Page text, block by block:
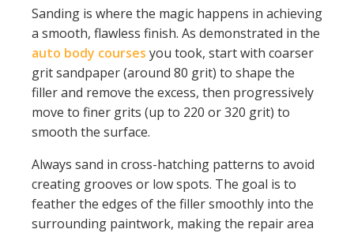
Sanding is where the magic happens in achieving
a smooth, flawless finish. As demonstrated in the
auto body courses you took, start with coarser
grit sandpaper (around 80 grit) to shape the
filler and remove the excess, then progressively
move to finer grits (up to 220 or 320 grit) to
smooth the surface.
Always sand in cross-hatching patterns to avoid
creating grooves or low spots. The goal is to
feather the edges of the filler smoothly into the
surrounding paintwork, making the repair area